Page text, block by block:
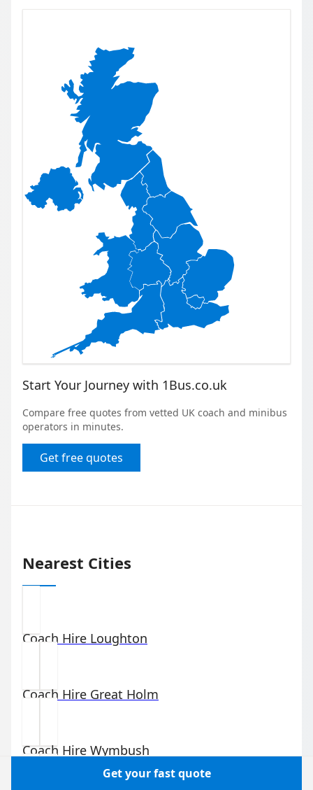
Start Your Journey with 1Bus.co.uk
Compare free quotes from vetted UK coach and minibus
operators in minutes.
Get free quotes
Nearest Cities
Coach Hire Loughton
Coach Hire Great Holm
Coach Hire Wymbush
Get your fast quote